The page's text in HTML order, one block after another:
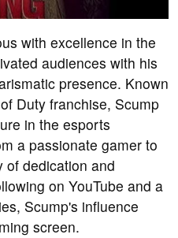
with excellence in the
audiences with his
presence. Known
Duty franchise, Scump
in the esports
a passionate gamer to
of dedication and
on YouTube and a
Scump's influence
screen.